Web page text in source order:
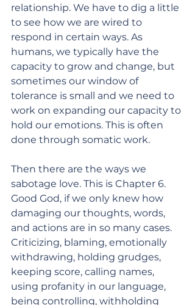
relationship. We have to dig a little
to see how we are wired to
respond in certain ways. As
humans, we typically have the
capacity to grow and change, but
sometimes our window of
tolerance is small and we need to
work on expanding our capacity to
hold our emotions. This is often
done through somatic work.
Then there are the ways we
sabotage love. This is Chapter 6.
Good God, if we only knew how
damaging our thoughts, words,
and actions are in so many cases.
Criticizing, blaming, emotionally
withdrawing, holding grudges,
keeping score, calling names,
using profanity in our language,
being controlling, withholding